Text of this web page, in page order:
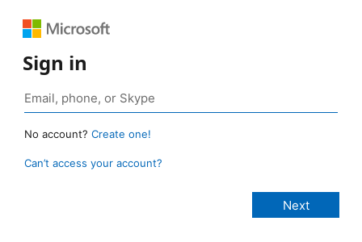
Sign in
No account? Create one!
Can’t access your account?